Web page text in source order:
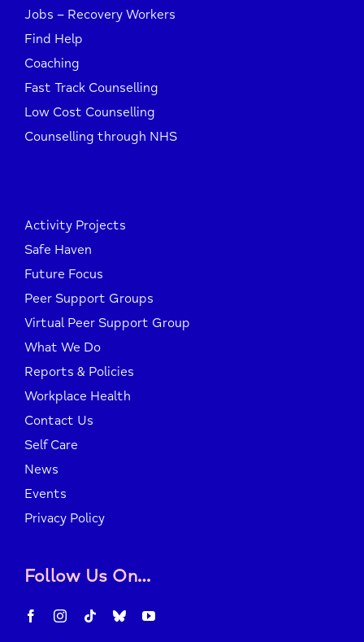
Jobs – Recovery Workers
Find Help
Coaching
Fast Track Counselling
Low Cost Counselling
Counselling through NHS
Activity Projects
Safe Haven
Future Focus
Peer Support Groups
Virtual Peer Support Group
What We Do
Reports & Policies
Workplace Health
Contact Us
Self Care
News
Events
Privacy Policy
Follow Us On…